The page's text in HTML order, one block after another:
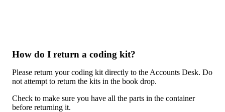
How do I return a coding kit?
Please return your coding kit directly to the Accounts Desk. Do
not attempt to return the kits in the book drop.
Check to make sure you have all the parts in the container
before returning it.